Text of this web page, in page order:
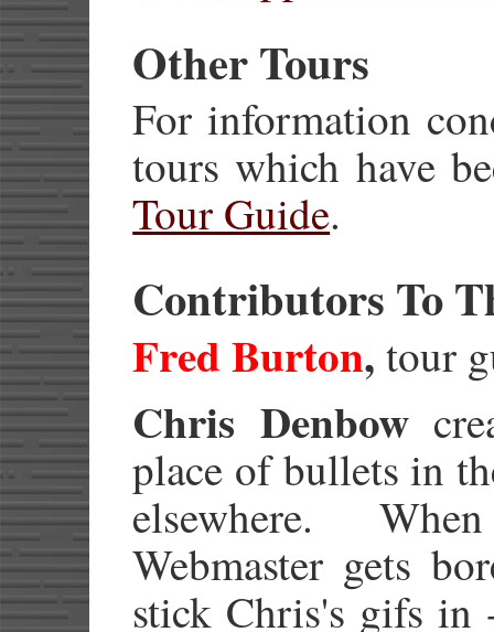
Other Tours
For information
tours which have
Tour Guide.
Contributors To
Fred Burton, tour
Chris Denbow
place of bullets in
elsewhere.
Webmaster gets
stick Chris's gifs in